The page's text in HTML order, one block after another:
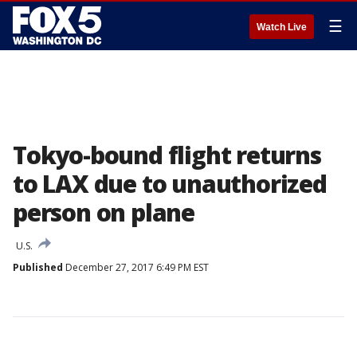
Watch Live ☰
Tokyo-bound flight returns
to LAX due to unauthorized
person on plane
U.S.
Published December 27, 2017 6:49 PM EST